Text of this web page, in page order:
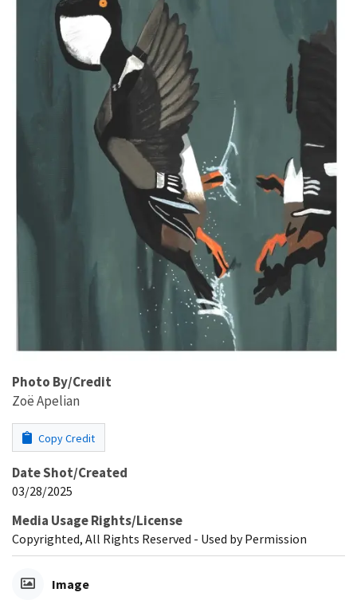
Photo By/Credit
Zoë Apelian
Copy Credit
Date Shot/Created
03/28/2025
Media Usage Rights/License
Copyrighted, All Rights Reserved - Used by Permission
Image